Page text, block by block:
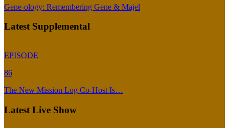
Gene-ology: Remembering Gene & Majel
Latest Supplemental
EPISODE
86
The New Mission Log Co-Host Is…
Latest Live Show